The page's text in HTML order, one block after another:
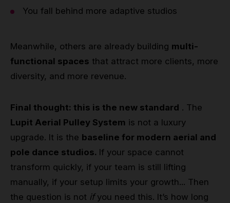
You fall behind more adaptive studios
Meanwhile, others are already building multi-
functional spaces that attract more clients, more
diversity, and more revenue.
Final thought: this is the new standard . The
Lupit Aerial Pulley System is not a luxury
upgrade. It is the baseline for modern aerial and
pole dance studios. If your space cannot
transform quickly, if your team is still lifting
manually, if your setup limits your growth... Then
the question is not ifyou need this. It’s how long